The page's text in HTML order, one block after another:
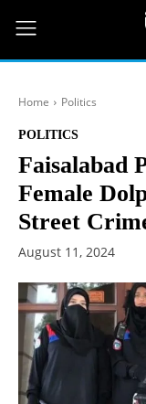
Home Politics
POLITICS
Faisalabad
Female
Street
August 11, 2024